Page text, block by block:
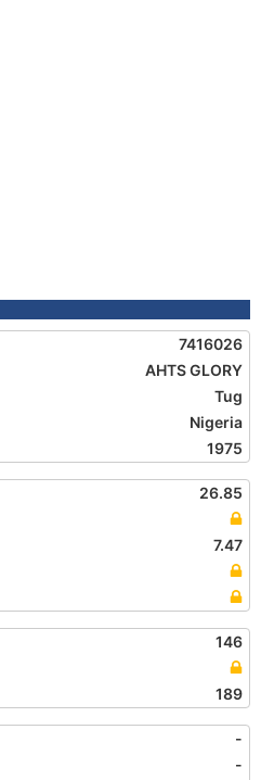
7416026
AHTS GLORY
Tug
Nigeria
1975
26.85
7.47
146
189
-
-